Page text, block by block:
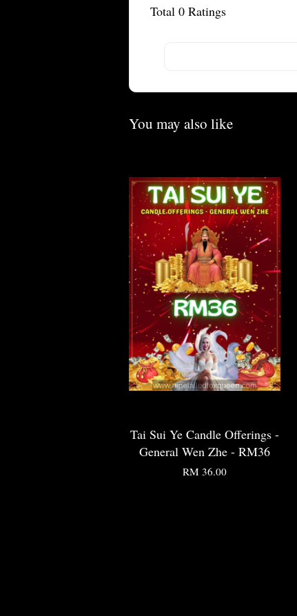
Total 0 Ratings
You may also like
Tai Sui Ye Candle Offerings -
General Wen Zhe - RM36
RM 36.00